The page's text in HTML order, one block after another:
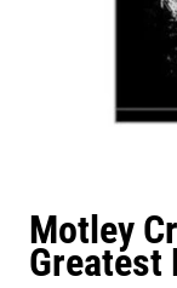
Motley
Greatest